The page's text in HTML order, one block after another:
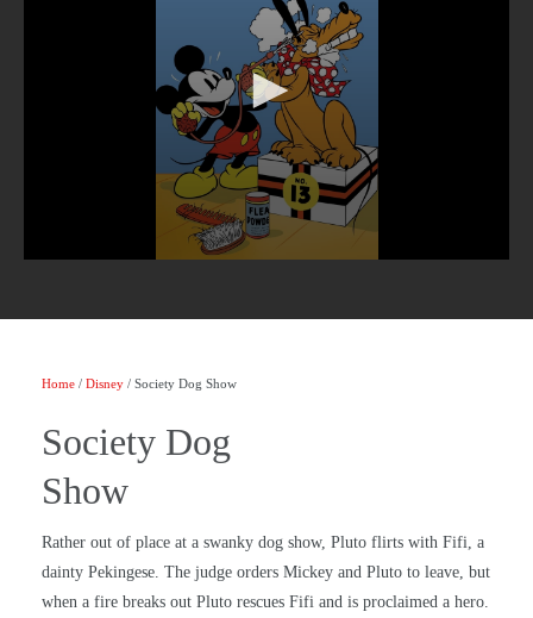
Home / Disney / Society Dog Show
Society Dog
Show
Rather out of place at a swanky dog show, Pluto flirts with Fifi, a
dainty Pekingese. The judge orders Mickey and Pluto to leave, but
when a fire breaks out Pluto rescues Fifi and is proclaimed a hero.